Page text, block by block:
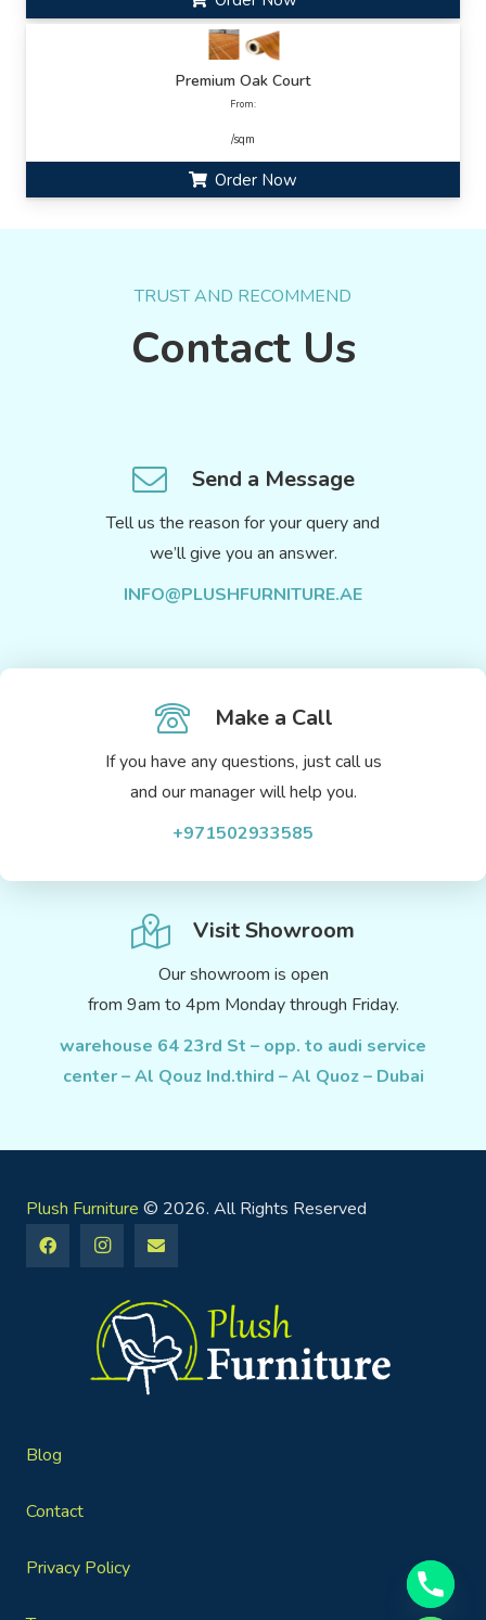
Premium Oak Court
From:
/sqm
Order Now
TRUST AND RECOMMEND
Contact Us
Send a Message
Tell us the reason for your query and
we’ll give you an answer.
INFO@PLUSHFURNITURE.AE
Make a Call
If you have any questions, just call us
and our manager will help you.
+971502933585
Visit Showroom
Our showroom is open
from 9am to 4pm Monday through Friday.
warehouse 64 23rd St – opp. to audi service
center – Al Qouz Ind.third – Al Quoz – Dubai
Plush Furniture © 2026. All Rights Reserved
Blog
Contact
Privacy Policy